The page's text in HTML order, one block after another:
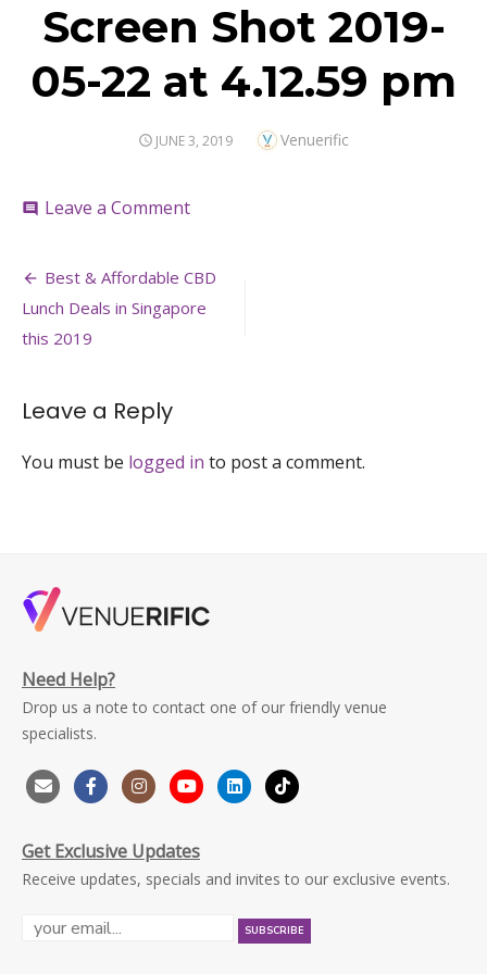
Screen Shot 2019-
05-22 at 4.12.59 pm
POSTED
JUNE 3, 2019 Author
Venuerific
comment Leave a Commenton
2019-
22
Post
navigation
Best & Affordable CBD
Lunch Deals in Singapore
this 2019
Leave a Reply
You must be logged in to post a comment.
Need Help?
Drop us a note to contact one of our friendly venue
specialists.
Get Exclusive Updates
Receive updates, specials and invites to our exclusive events.